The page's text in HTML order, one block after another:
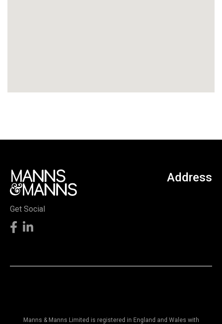
Get Social
Address
Manns & Manns Limited is registered in England and Wales with